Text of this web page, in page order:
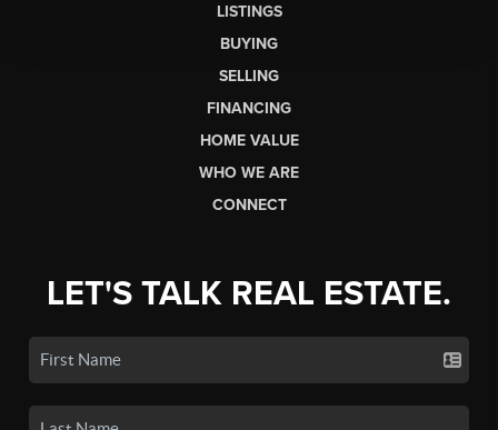
LISTINGS
BUYING
SELLING
FINANCING
HOME VALUE
WHO WE ARE
CONNECT
LET'S TALK REAL ESTATE.